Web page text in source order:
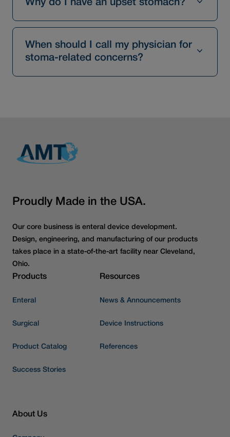
Why do I have an upset stomach?
When should I call my physician for
stoma-related concerns?
Proudly Made in the USA.
Our core business is enteral device development.
Design, engineering, and manufacturing of our products
takes place in a state-of-the-art facility near Cleveland,
Ohio.
Products
Enteral
Surgical
Product Catalog
Success Stories
Resources
News & Announcements
Device Instructions
References
About Us